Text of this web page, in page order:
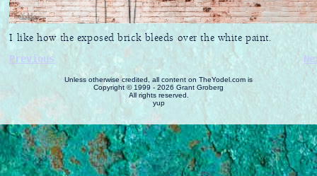
I like how the exposed brick bleeds over the white paint.
Previous
Unless otherwise credited, all content on TheYodel.com is
Copyright © 1999 - 2026 Grant Groberg
All rights reserved.
yup